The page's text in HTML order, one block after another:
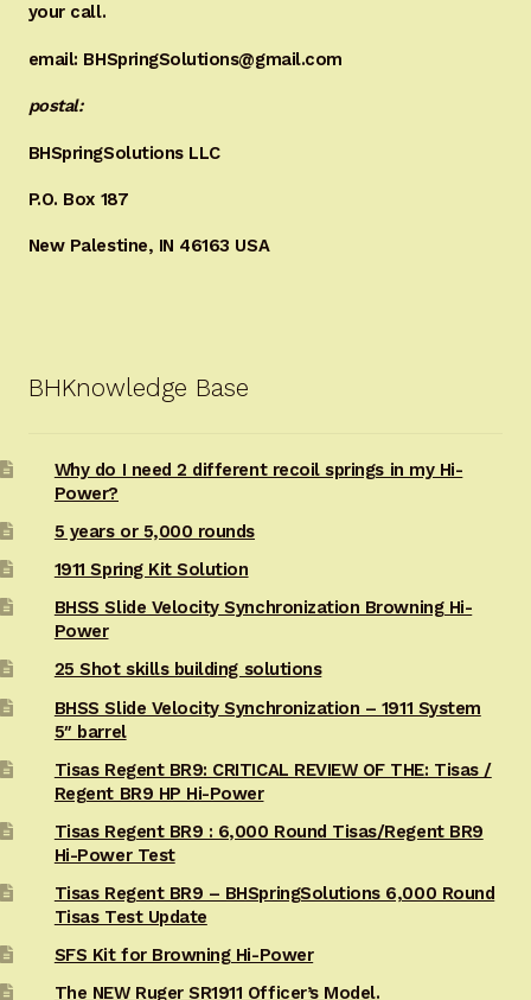
your call.
email: BHSpringSolutions@gmail.com
postal:
BHSpringSolutions LLC
P.O. Box 187
New Palestine, IN 46163 USA
BHKnowledge Base
Why do I need 2 different recoil springs in my Hi-
Power?
5 years or 5,000 rounds
1911 Spring Kit Solution
BHSS Slide Velocity Synchronization Browning Hi-
Power
25 Shot skills building solutions
BHSS Slide Velocity Synchronization – 1911 System
5″ barrel
Tisas Regent BR9: CRITICAL REVIEW OF THE: Tisas /
Regent BR9 HP Hi-Power
Tisas Regent BR9 : 6,000 Round Tisas/Regent BR9
Hi-Power Test
Tisas Regent BR9 – BHSpringSolutions 6,000 Round
Tisas Test Update
SFS Kit for Browning Hi-Power
The NEW Ruger SR1911 Officer’s Model.